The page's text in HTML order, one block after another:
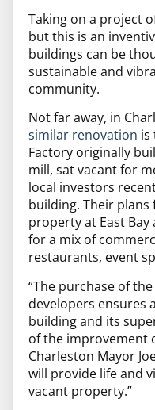
Taking on a project
but this is an
buildings can be
sustainable and
community.
Not far away, in
similar renovation is
Factory originally
mill, sat vacant for
local investors
building. Their plans
property at East
for a mix of
restaurants, event
“The purchase of
developers ensures
building and its
of the improvement
Charleston Mayor
will provide life and
vacant property.”